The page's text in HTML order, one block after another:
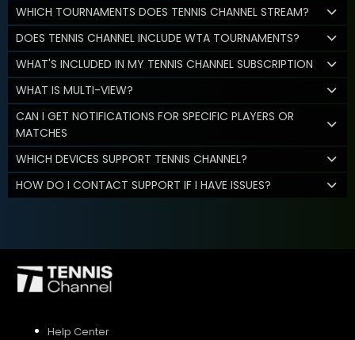
WHICH TOURNAMENTS DOES TENNIS CHANNEL STREAM?
DOES TENNIS CHANNEL INCLUDE WTA TOURNAMENTS?
WHAT'S INCLUDED IN MY TENNIS CHANNEL SUBSCRIPTION
WHAT IS MULTI-VIEW?
CAN I GET NOTIFICATIONS FOR SPECIFIC PLAYERS OR
MATCHES
WHICH DEVICES SUPPORT TENNIS CHANNEL?
HOW DO I CONTACT SUPPORT IF I HAVE ISSUES?
Help Center